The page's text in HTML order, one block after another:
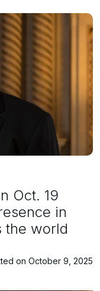
Oct. 19
in
the world
on October 9, 2025